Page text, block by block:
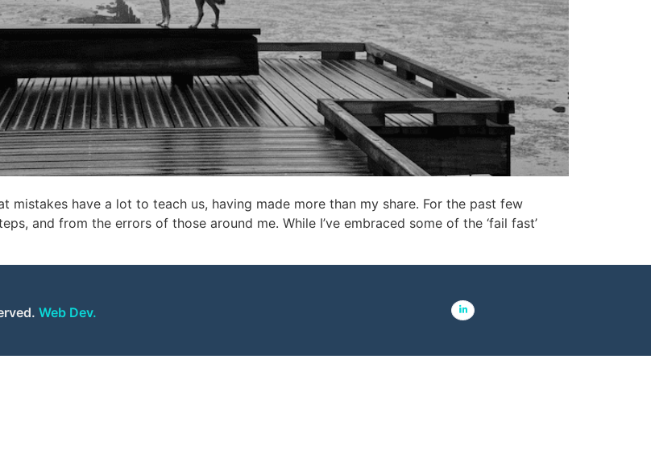
mistakes have a lot to teach us, having made more than my share. For the past few
and from the errors of those around me. While I’ve embraced some of the ‘fail fast’
Web Dev.